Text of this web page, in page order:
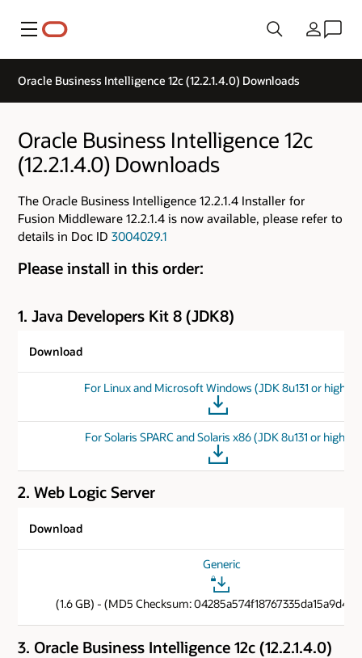
Menu Country
Oracle Business Intelligence 12c (12.2.1.4.0) Downloads
Oracle Business Intelligence 12c
(12.2.1.4.0) Downloads
The Oracle Business Intelligence 12.2.1.4 Installer for
Fusion Middleware 12.2.1.4 is now available, please refer to
details in Doc ID 3004029.1
Please install in this order:
1. Java Developers Kit 8 (JDK8)
Download
For Linux and Microsoft Windows (JDK 8u131 or higher)
For Solaris SPARC and Solaris x86 (JDK 8u131 or higher)
2. Web Logic Server
Download
Generic
(1.6 GB) - (MD5 Checksum:
3. Oracle Business Intelligence 12c (12.2.1.4.0)